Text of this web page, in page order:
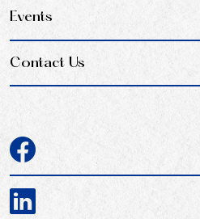
Events
Contact Us